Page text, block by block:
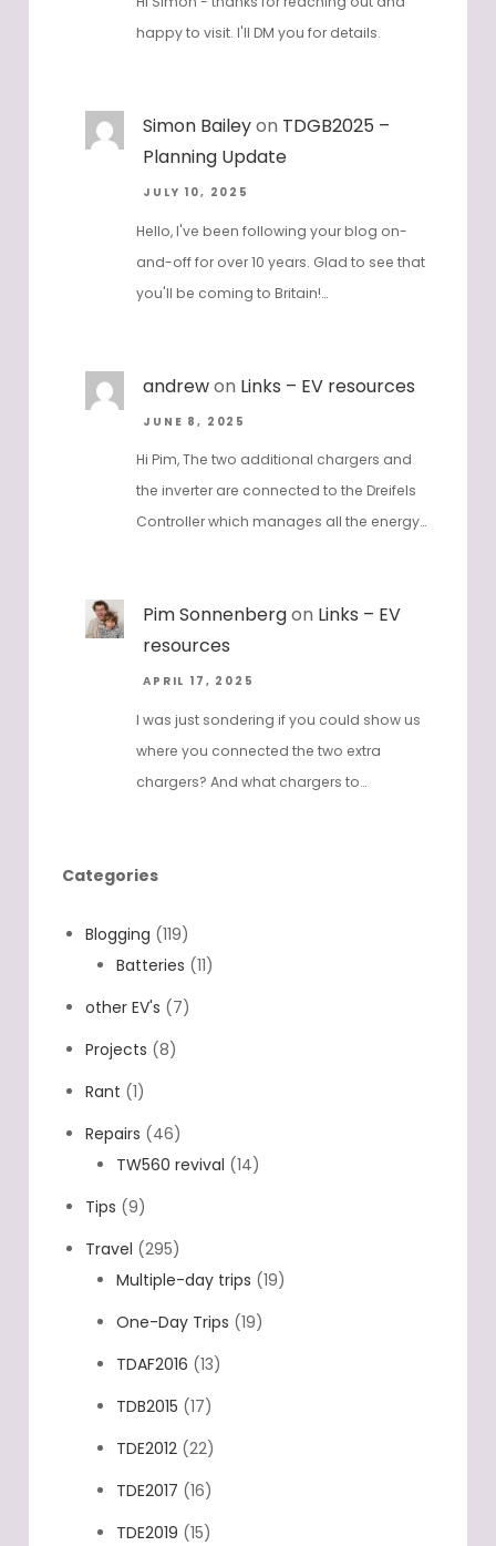
happy to visit. I'll DM you for details.
Simon Baileyon TDGB2025 –
Planning Update
JULY 10, 2025
Hello, I've been following your blog on-
and-off for over 10 years. Glad to see that
you'll be coming to Britain!…
andrewon Links – EV resources
JUNE 8, 2025
Hi Pim, The two additional chargers and
the inverter are connected to the Dreifels
Controller which manages all the energy…
Pim Sonnenbergon Links – EV
resources
APRIL 17, 2025
I was just sondering if you could show us
where you connected the two extra
chargers? And what chargers to…
Categories
Blogging (119)
Batteries (11)
other EV's (7)
Projects (8)
Rant (1)
Repairs (46)
TW560 revival (14)
Tips (9)
Travel (295)
Multiple-day trips (19)
One-Day Trips (19)
TDAF2016 (13)
TDB2015 (17)
TDE2012 (22)
TDE2017 (16)
TDE2019 (15)